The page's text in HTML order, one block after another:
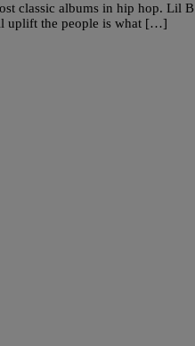
classic albums in hip hop. Lil B
uplift the people is what […]